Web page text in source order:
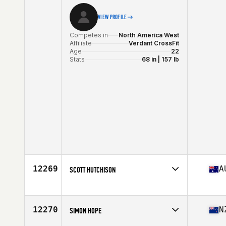
VIEW PROFILE
Competes in
North America West
Affiliate
Verdant CrossFit
Age
22
Stats
68 in | 157 lb
12269 SCOTT HUTCHISON
Affiliate
BTS CrossFit
Stats
176 cm | 180 lb
12270 SIMON HOPE